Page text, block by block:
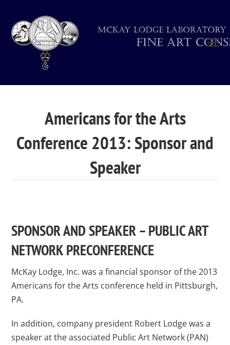
Americans for the Arts
Conference 2013: Sponsor and
Speaker
SPONSOR AND SPEAKER – PUBLIC ART
NETWORK PRECONFERENCE
McKay Lodge, Inc. was a financial sponsor of the 2013
Americans for the Arts conference held in Pittsburgh,
PA.
In addition, company president Robert Lodge was a
speaker at the associated Public Art Network (PAN)